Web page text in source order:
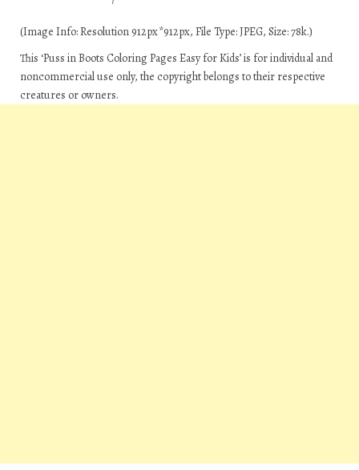
(Image Info: Resolution 912px*912px, File Type: JPEG, Size: 78k.)
This ‘Puss in Boots Coloring Pages Easy for Kids’ is for individual and
noncommercial use only, the copyright belongs to their respective
creatures or owners.